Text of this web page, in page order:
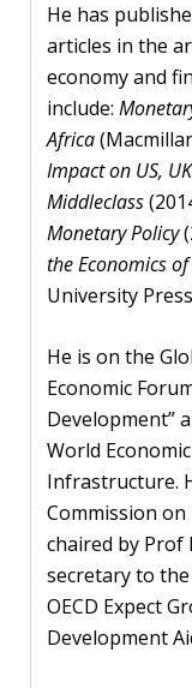
He has
articles in the
economy and
include:
Africa
Impact on US,
Middleclass
Monetary Policy
the Economics
University
He is on the
Economic
Development”
World
Infrastructure.
Commission
chaired by Prof
secretary to
OECD Expect
Development